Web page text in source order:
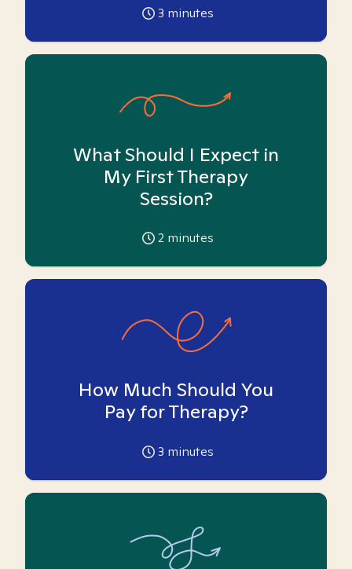
3 minutes
What Should I Expect in
My First Therapy
Session?
2 minutes
How Much Should You
Pay for Therapy?
3 minutes